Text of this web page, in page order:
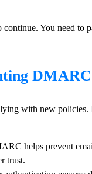
You need to
with new policies.
helps prevent
trust.